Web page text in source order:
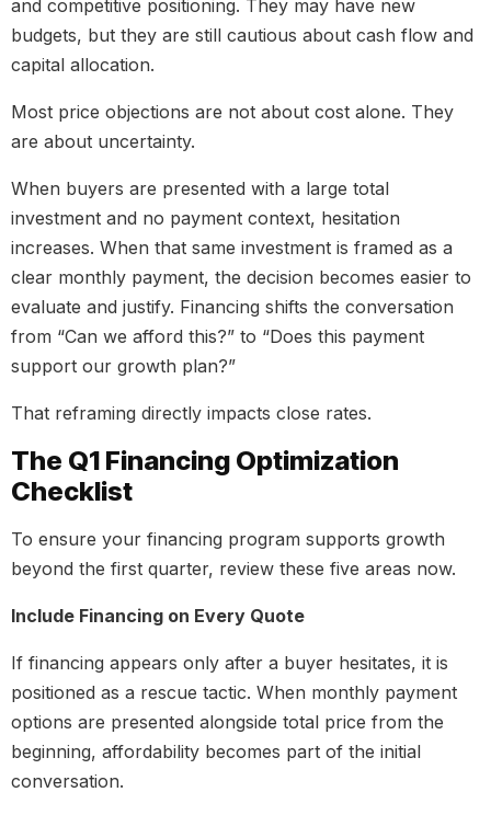
and competitive positioning. They may have new
budgets, but they are still cautious about cash flow and
capital allocation.
Most price objections are not about cost alone. They
are about uncertainty.
When buyers are presented with a large total
investment and no payment context, hesitation
increases. When that same investment is framed as a
clear monthly payment, the decision becomes easier to
evaluate and justify. Financing shifts the conversation
from “Can we afford this?” to “Does this payment
support our growth plan?”
That reframing directly impacts close rates.
The Q1 Financing Optimization
Checklist
To ensure your financing program supports growth
beyond the first quarter, review these five areas now.
Include Financing on Every Quote
If financing appears only after a buyer hesitates, it is
positioned as a rescue tactic. When monthly payment
options are presented alongside total price from the
beginning, affordability becomes part of the initial
conversation.